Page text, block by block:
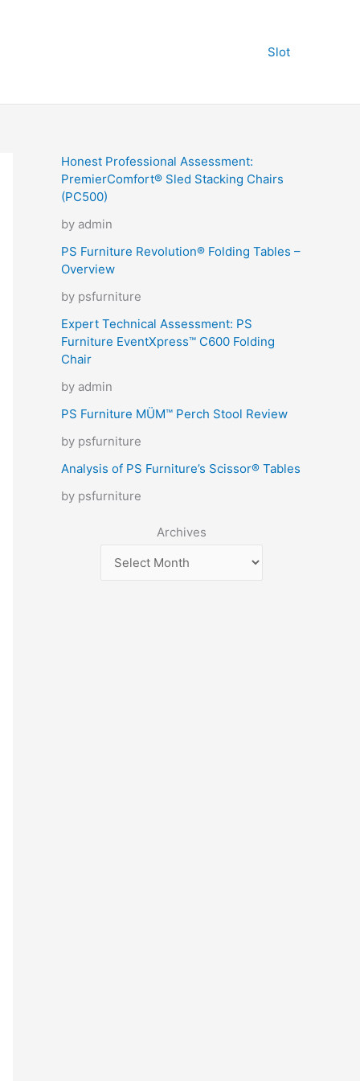
Slot
Honest Professional Assessment:
PremierComfort® Sled Stacking Chairs
(PC500)
by admin
PS Furniture Revolution® Folding Tables –
Overview
by psfurniture
Expert Technical Assessment: PS
Furniture EventXpress™ C600 Folding
Chair
by admin
PS Furniture MÜM™ Perch Stool Review
by psfurniture
Analysis of PS Furniture’s Scissor® Tables
by psfurniture
Archives